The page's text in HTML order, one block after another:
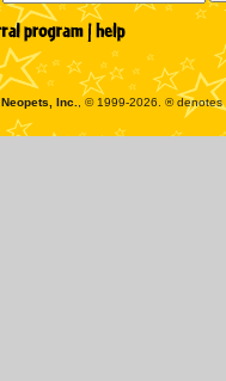
Neopets, Inc.
, © 1999-2026. ®